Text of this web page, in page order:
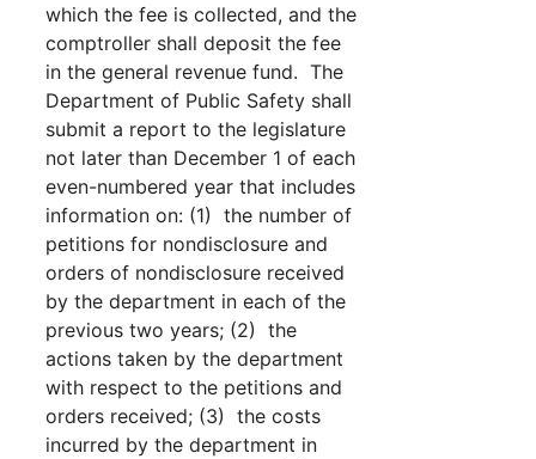
which the fee is collected, and the
comptroller shall deposit the fee
in the general revenue fund. The
Department of Public Safety shall
submit a report to the legislature
not later than December 1 of each
even-numbered year that includes
information on: (1) the number of
petitions for nondisclosure and
orders of nondisclosure received
by the department in each of the
previous two years; (2) the
actions taken by the department
with respect to the petitions and
orders received; (3) the costs
incurred by the department in